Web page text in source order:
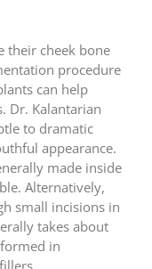
their cheek bone
procedure
can help
Dr. Kalantarian
to dramatic
appearance.
made inside
Alternatively,
small incisions in
takes about
in